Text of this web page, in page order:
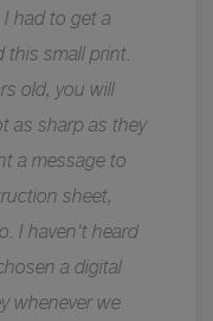
had to get a
this small print.
old, you will
as sharp as they
a message to
sheet,
I haven't heard
a digital
whenever we